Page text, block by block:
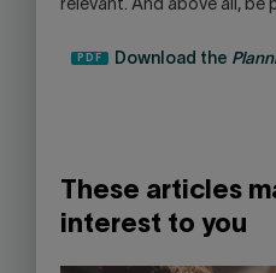
relevant. And above all, be
Download the
These articles
interest to you